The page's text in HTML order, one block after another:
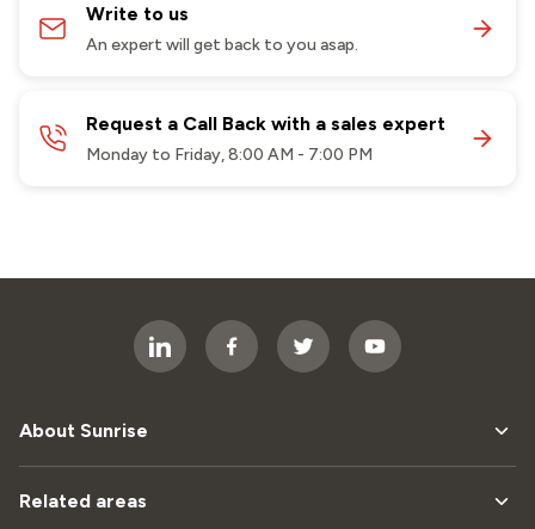
Write to us
An expert will get back to you asap.
Request a Call Back with a sales expert
Monday to Friday, 8:00 AM - 7:00 PM
About Sunrise
Related areas